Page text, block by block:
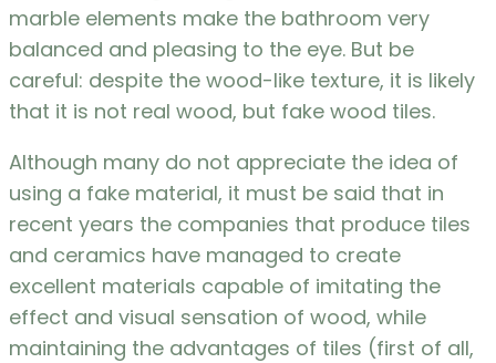
marble elements make the bathroom very
balanced and pleasing to the eye. But be
careful: despite the wood-like texture, it is likely
that it is not real wood, but fake wood tiles.
Although many do not appreciate the idea of
using a fake material, it must be said that in
recent years the companies that produce tiles
and ceramics have managed to create
excellent materials capable of imitating the
effect and visual sensation of wood, while
maintaining the advantages of tiles (first of all,